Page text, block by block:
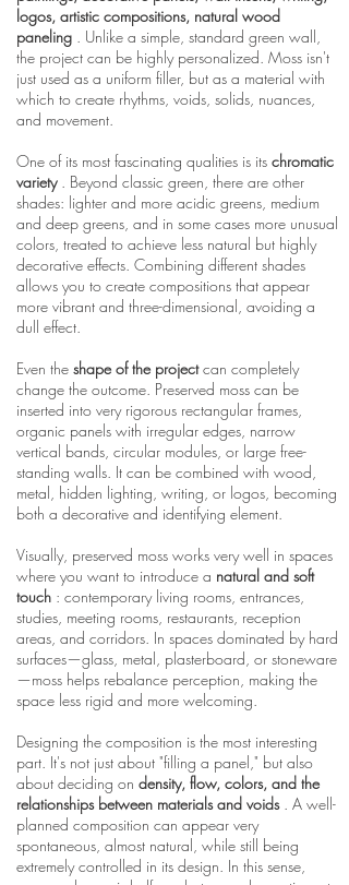
logos, artistic compositions, natural wood
paneling . Unlike a simple, standard green wall,
the project can be highly personalized. Moss isn't
just used as a uniform filler, but as a material with
which to create rhythms, voids, solids, nuances,
and movement.
One of its most fascinating qualities is its chromatic
variety. Beyond classic green, there are other
shades: lighter and more acidic greens, medium
and deep greens, and in some cases more unusual
colors, treated to achieve less natural but highly
decorative effects. Combining different shades
allows you to create compositions that appear
more vibrant and three-dimensional, avoiding a
dull effect.
Even the shape of the projectcan completely
change the outcome. Preserved moss can be
inserted into very rigorous rectangular frames,
organic panels with irregular edges, narrow
vertical bands, circular modules, or large free-
standing walls. It can be combined with wood,
metal, hidden lighting, writing, or logos, becoming
both a decorative and identifying element.
Visually, preserved moss works very well in spaces
where you want to introduce a natural and soft
touch : contemporary living rooms, entrances,
studies, meeting rooms, restaurants, reception
areas, and corridors. In spaces dominated by hard
surfaces—glass, metal, plasterboard, or stoneware
—moss helps rebalance perception, making the
space less rigid and more welcoming.
Designing the composition is the most interesting
part. It's not just about "filling a panel," but also
about deciding on density, flow, colors, and the
relationships between materials and voids. A well-
planned composition can appear very
spontaneous, almost natural, while still being
extremely controlled in its design. In this sense,